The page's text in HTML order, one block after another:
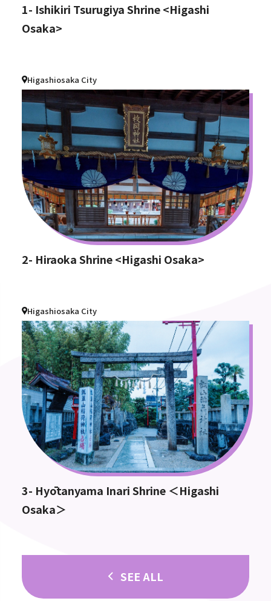
1- Ishikiri Tsurugiya Shrine <Higashi
Osaka>
Higashiosaka City
2- Hiraoka Shrine <Higashi Osaka>
Higashiosaka City
3- Hyōtanyama Inari Shrine ＜Higashi
Osaka＞
SEE ALL